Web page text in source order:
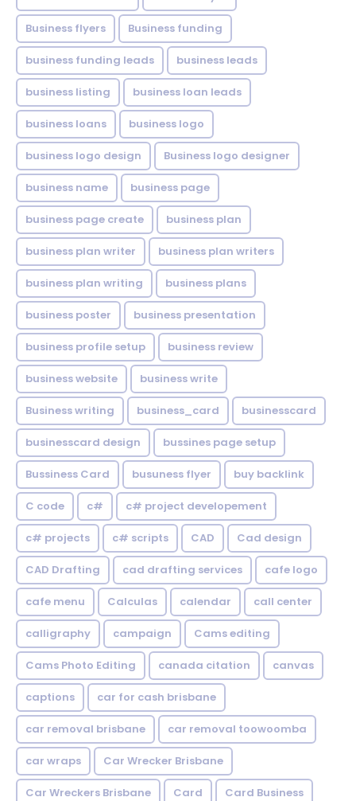
Business flyers Business funding
business funding leads business leads
business listing business loan leads
business loans business logo
business logo design Business logo designer
business name business page
business page create business plan
business plan writer business plan writers
business plan writing business plans
business poster business presentation
business profile setup business review
business website business write
Business writing business_card businesscard
businesscard design bussines page setup
Bussiness Card busuness flyer buy backlink
C code c# c# project developement
c# projects c# scripts CAD Cad design
CAD Drafting cad drafting services cafe logo
cafe menu Calculas calendar call center
calligraphy campaign Cams editing
Cams Photo Editing canada citation canvas
captions car for cash brisbane
car removal brisbane car removal toowoomba
car wraps Car Wrecker Brisbane
Car Wreckers Brisbane Card Card Business